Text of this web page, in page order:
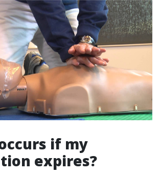
if my
expires?